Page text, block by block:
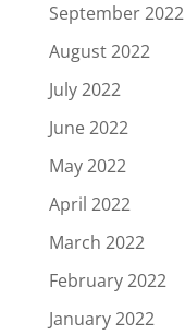
September 2022
August 2022
July 2022
June 2022
May 2022
April 2022
March 2022
February 2022
January 2022